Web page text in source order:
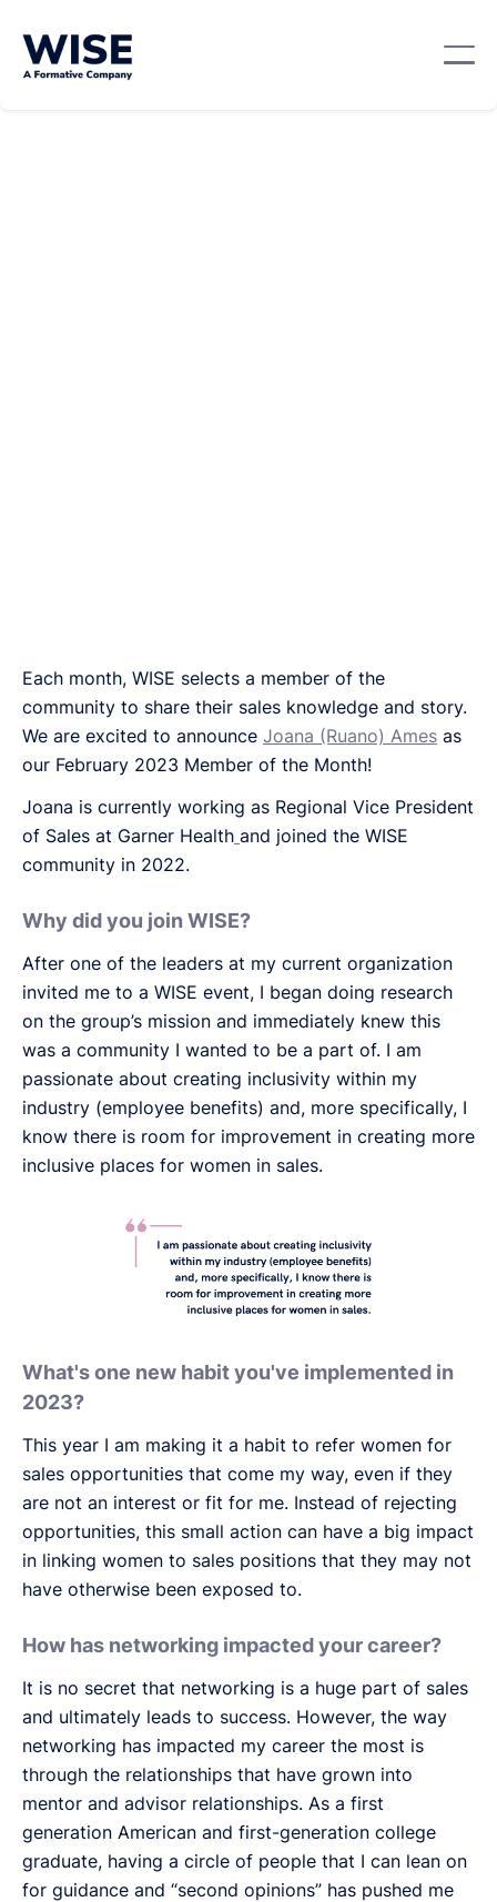
Each month, WISE selects a member of the
community to share their sales knowledge and story.
We are excited to announce Joana (Ruano) Ames as
our February 2023 Member of the Month!
Joana is currently working as Regional Vice President
of Sales at Garner Health and joined the WISE
community in 2022.
Why did you join WISE?
After one of the leaders at my current organization
invited me to a WISE event, I began doing research
on the group’s mission and immediately knew this
was a community I wanted to be a part of. I am
passionate about creating inclusivity within my
industry (employee benefits) and, more specifically, I
know there is room for improvement in creating more
inclusive places for women in sales.
What's one new habit you've implemented in
2023?
This year I am making it a habit to refer women for
sales opportunities that come my way, even if they
are not an interest or fit for me. Instead of rejecting
opportunities, this small action can have a big impact
in linking women to sales positions that they may not
have otherwise been exposed to.
How has networking impacted your career?
It is no secret that networking is a huge part of sales
and ultimately leads to success. However, the way
networking has impacted my career the most is
through the relationships that have grown into
mentor and advisor relationships. As a first
generation American and first-generation college
graduate, having a circle of people that I can lean on
for guidance and “second opinions” has pushed me